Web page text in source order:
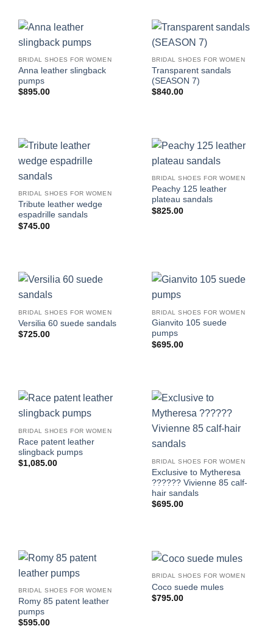
BRIDAL SHOES FOR WOMEN
Anna leather slingback
pumps
$895.00
BRIDAL SHOES FOR WOMEN
Transparent sandals
(SEASON 7)
$840.00
BRIDAL SHOES FOR WOMEN
Tribute leather wedge
espadrille sandals
$745.00
BRIDAL SHOES FOR WOMEN
Peachy 125 leather
plateau sandals
$825.00
BRIDAL SHOES FOR WOMEN
Versilia 60 suede sandals
$725.00
BRIDAL SHOES FOR WOMEN
Gianvito 105 suede
pumps
$695.00
BRIDAL SHOES FOR WOMEN
Race patent leather
slingback pumps
$1,085.00 BRIDAL SHOES FOR WOMEN
Exclusive to Mytheresa
?????? Vivienne 85 calf-
hair sandals
$695.00
BRIDAL SHOES FOR WOMEN
Romy 85 patent leather
pumps
$595.00
BRIDAL SHOES FOR WOMEN
Coco suede mules
$795.00